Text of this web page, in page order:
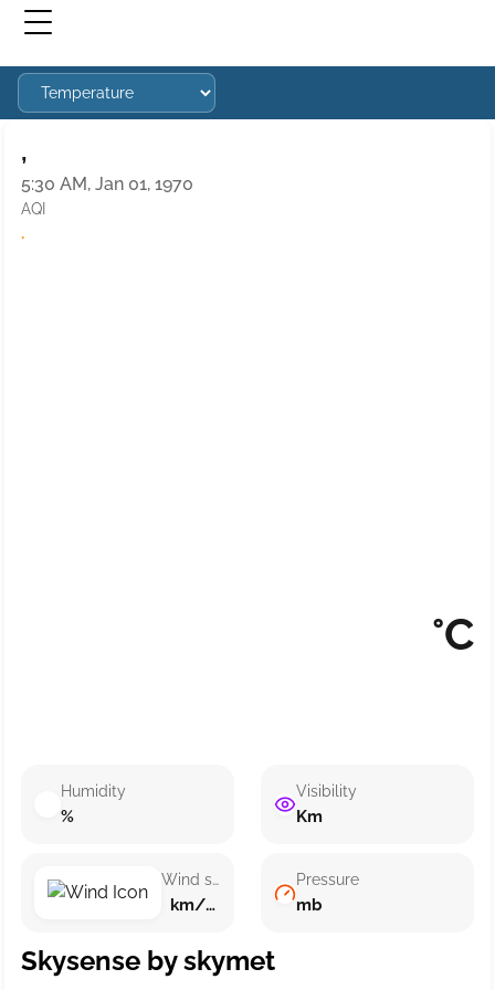
,
5:30 AM, Jan 01, 1970
AQI
·
°C
Humidity
%
Wind speed
km/h ()
Visibility
Km
Pressure
mb
Skysense by skymet